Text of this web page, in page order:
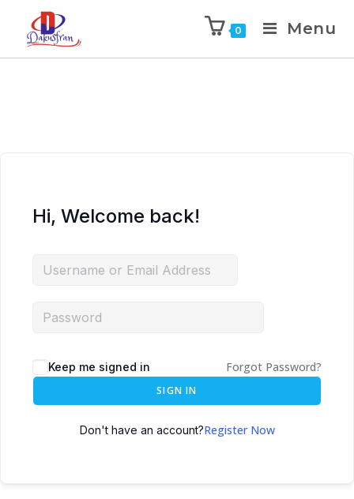
0 Menu
Hi, Welcome back!
Keep me signed in Forgot Password?
SIGN IN
Don't have an account?Register Now